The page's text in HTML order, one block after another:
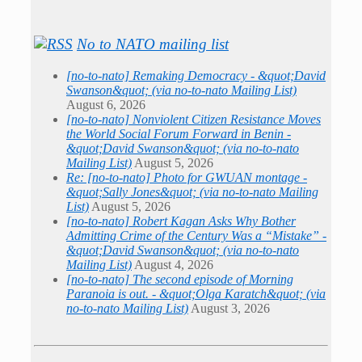
No to NATO mailing list
[no-to-nato] Remaking Democracy - &quot;David
Swanson&quot; (via no-to-nato Mailing List)
August 6, 2026
[no-to-nato] Nonviolent Citizen Resistance Moves
the World Social Forum Forward in Benin -
&quot;David Swanson&quot; (via no-to-nato
Mailing List) August 5, 2026
Re: [no-to-nato] Photo for GWUAN montage -
&quot;Sally Jones&quot; (via no-to-nato Mailing
List) August 5, 2026
[no-to-nato] Robert Kagan Asks Why Bother
Admitting Crime of the Century Was a “Mistake” -
&quot;David Swanson&quot; (via no-to-nato
Mailing List) August 4, 2026
[no-to-nato] The second episode of Morning
Paranoia is out. - &quot;Olga Karatch&quot; (via
no-to-nato Mailing List) August 3, 2026